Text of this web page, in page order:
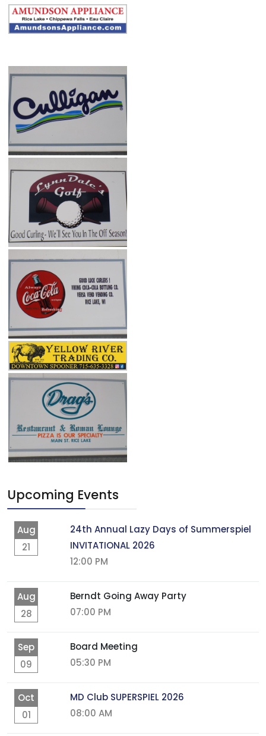
Upcoming Events
Aug
21
24th Annual Lazy Days of Summerspiel
INVITATIONAL 2026
12:00 PM
Aug
28
Berndt Going Away Party
07:00 PM
Sep
09
Board Meeting
05:30 PM
Oct
01
MD Club SUPERSPIEL 2026
08:00 AM